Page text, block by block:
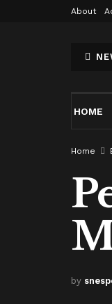
About
HOME
Home
by